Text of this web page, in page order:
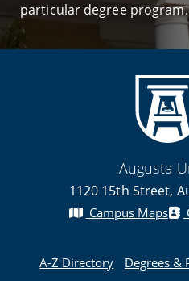
particular degree program.
Augusta
1120 15th Street,
Campus Maps
A-Z Directory Degrees &